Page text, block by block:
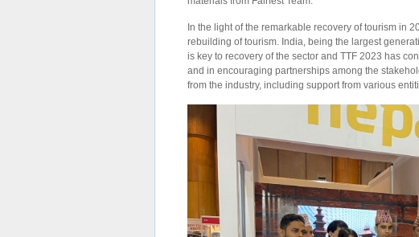
In the light of the remarkable recovery of tourism in
rebuilding of tourism. India, being the largest
is key to recovery of the sector and TTF 2023 has
and in encouraging partnerships among the
from the industry, including support from various